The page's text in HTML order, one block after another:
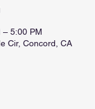
– 5:00 PM
Cir, Concord, CA